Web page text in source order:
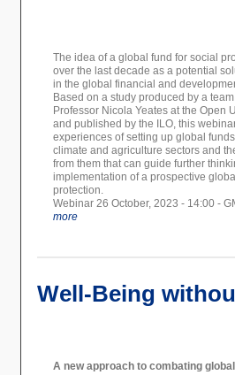
The idea of a global fund for social
over the last decade as a potential
in the global financial and
Based on a study produced by a
Professor Nicola Yeates at the Open
and published by the ILO, this
experiences of setting up global
climate and agriculture sectors and
from them that can guide further
implementation of a prospective
protection.
Webinar 26 October, 2023 - 14:00 -
more
Well-Being
A new approach to combating